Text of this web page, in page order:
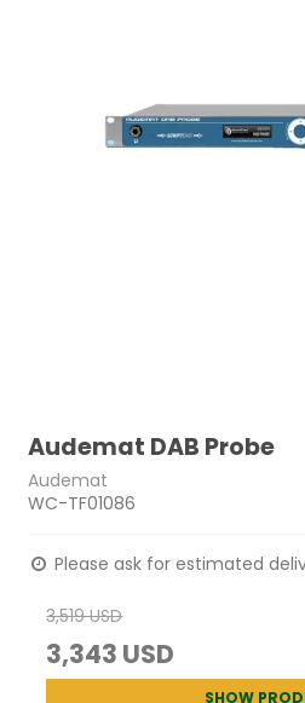
Audemat DAB Probe
Audemat
WC-TF01086
Please ask for estimated
3,519 USD
3,343 USD
SHOW